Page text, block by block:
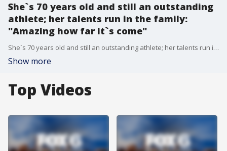
She`s 70 years old and still an outstanding
athlete; her talents run in the family:
"Amazing how far it`s come"
She`s 70 years old and still an outstanding athlete; her talents run in the family: "Amazing how far it`s come"
Show more
Top Videos